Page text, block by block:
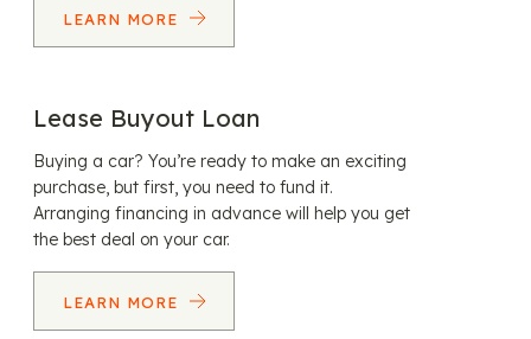
LEARN MORE
Lease Buyout Loan
Buying a car? You’re ready to make an exciting
purchase, but first, you need to fund it.
Arranging financing in advance will help you get
the best deal on your car.
LEARN MORE